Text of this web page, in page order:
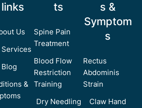
Us
Services
Blog
&
ts
Spine Pain
Treatment
Blood Flow
Restriction
Training
Dry Needling
s &
Symptom
s
Rectus
Abdominis
Strain
Claw Hand